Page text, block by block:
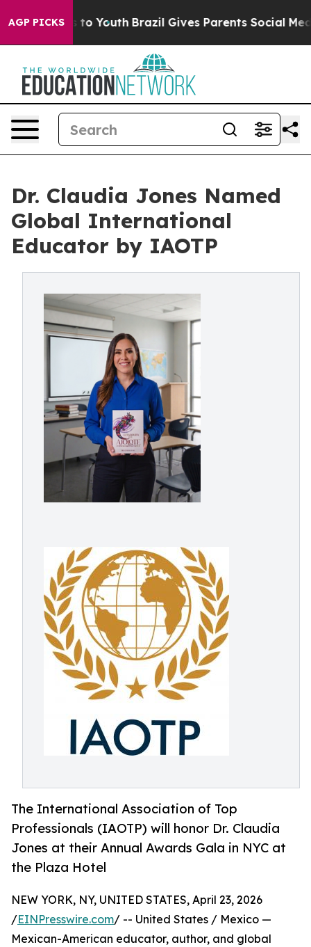
AGP PICKS
Harms to Youth Brazil Gives Parents Social Media
Dr. Claudia Jones Named
Global International
Educator by IAOTP
The International Association of Top
Professionals (IAOTP) will honor Dr. Claudia
Jones at their Annual Awards Gala in NYC at
the Plaza Hotel
NEW YORK, NY, UNITED STATES, April 23, 2026
/EINPresswire.com/ -- United States / Mexico —
Mexican-American educator, author, and global